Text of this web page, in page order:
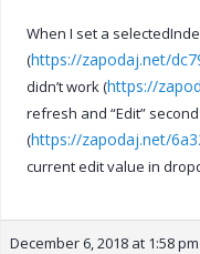
When I set a
(https://zapodaj.net/
didn’t work (https://
refresh and “Edit”
(https://zapodaj.net/
current edit value in
December 6, 2018 at 1:58 pm